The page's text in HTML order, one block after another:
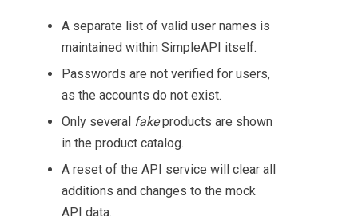
A separate list of valid user names is
maintained within SimpleAPI itself.
Passwords are not verified for users,
as the accounts do not exist.
Only several fakeproducts are shown
in the product catalog.
A reset of the API service will clear all
additions and changes to the mock
API data.